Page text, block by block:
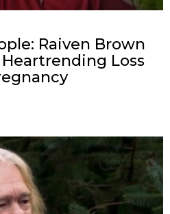
Raiven Brown
Loss